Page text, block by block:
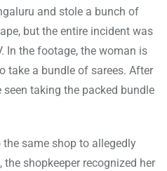
and stole a bunch of
but the entire incident was
In the footage, the woman is
take a bundle of sarees. After
taking the packed bundle
same shop to allegedly
shopkeeper recognized her